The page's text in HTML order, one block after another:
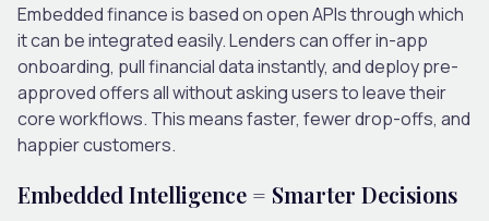
Embedded finance is based on open APIs through which
it can be integrated easily. Lenders can offer in-app
onboarding, pull financial data instantly, and deploy pre-
approved offers all without asking users to leave their
core workflows. This means faster, fewer drop-offs, and
happier customers.
Embedded Intelligence = Smarter Decisions